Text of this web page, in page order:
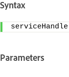
Syntax
Parameters